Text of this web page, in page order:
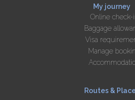
My journey
Online check-
Baggage
Visa
Manage
Routes &